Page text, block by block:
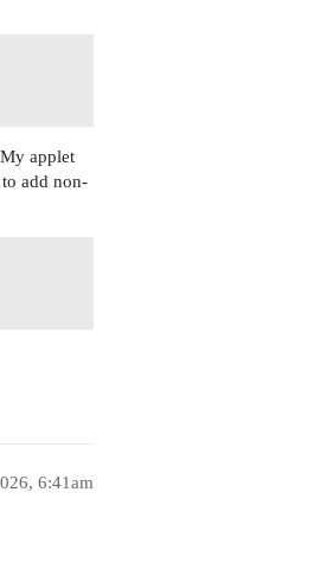
applet
to add non-
6:41am